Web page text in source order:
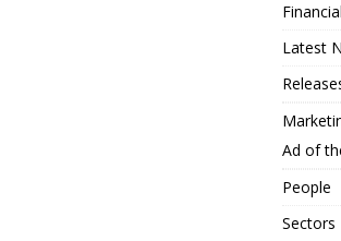
Latest
Ad of
People
Sectors